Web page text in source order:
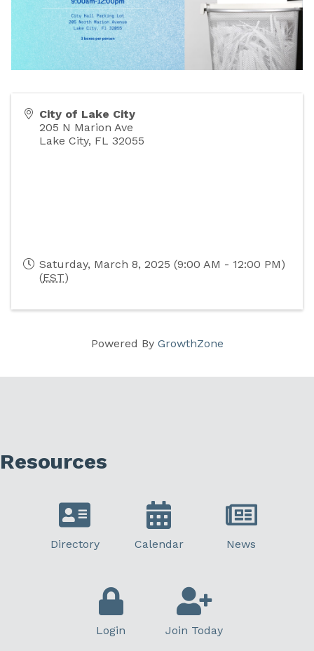
City of Lake City
205 N Marion Ave
Lake City, FL 32055
Saturday, March 8, 2025 (9:00 AM - 12:00 PM)
(EST)
Powered By GrowthZone
Resources
Directory Calendar News
Login Join Today